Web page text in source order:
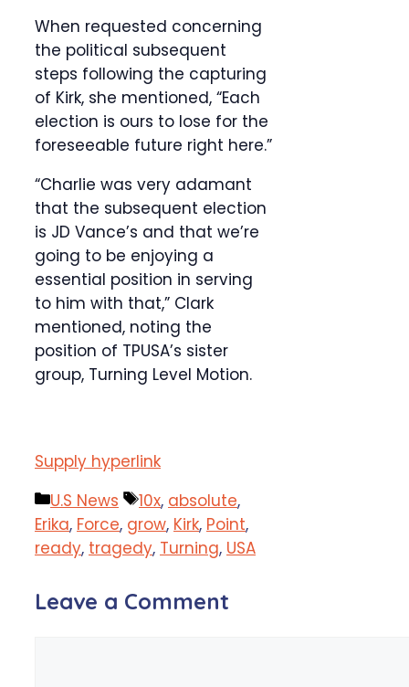
When requested concerning
the political subsequent
steps following the capturing
of Kirk, she mentioned, “Each
election is ours to lose for the
foreseeable future right here.”
“Charlie was very adamant
that the subsequent election
is JD Vance’s and that we’re
going to be enjoying a
essential position in serving
to him with that,” Clark
mentioned, noting the
position of TPUSA’s sister
group, Turning Level Motion.
Supply hyperlink
Categories
U.S News Tags
10x, absolute,
Erika, Force, grow, Kirk, Point,
ready, tragedy, Turning, USA
Leave a Comment